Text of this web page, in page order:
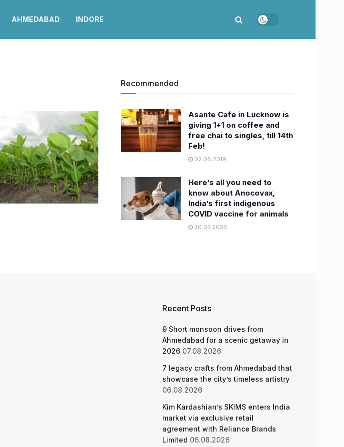
AHMEDABAD INDORE
Recommended
Asante Cafe in Lucknow is
giving 1+1 on coffee and
free chai to singles, till 14th
Feb!
02.08.2019
Here’s all you need to
know about Anocovax,
India’s first indigenous
COVID vaccine for animals
30.03.2026
Recent Posts
9 Short monsoon drives from
Ahmedabad for a scenic getaway in
2026 07.08.2026
7 legacy crafts from Ahmedabad that
showcase the city’s timeless artistry
06.08.2026
Kim Kardashian’s SKIMS enters India
market via exclusive retail
agreement with Reliance Brands
Limited 06.08.2026